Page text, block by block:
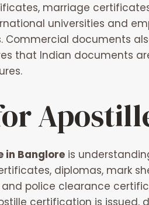
marriage
universities and
documents
that Indian documents
in Banglore is
diplomas, mark
police clearance
certification is